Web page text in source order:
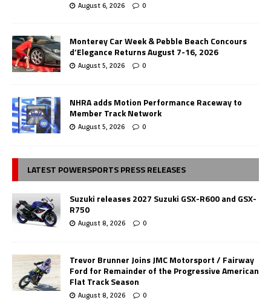
August 6, 2026 0
Monterey Car Week & Pebble Beach Concours
d’Elegance Returns August 7-16, 2026
August 5, 2026 0
NHRA adds Motion Performance Raceway to
Member Track Network
August 5, 2026 0
LATEST POWERSPORTS PRESS RELEASES
Suzuki releases 2027 Suzuki GSX-R600 and GSX-
R750
August 8, 2026 0
Trevor Brunner Joins JMC Motorsport / Fairway
Ford for Remainder of the Progressive American
Flat Track Season
August 8, 2026 0